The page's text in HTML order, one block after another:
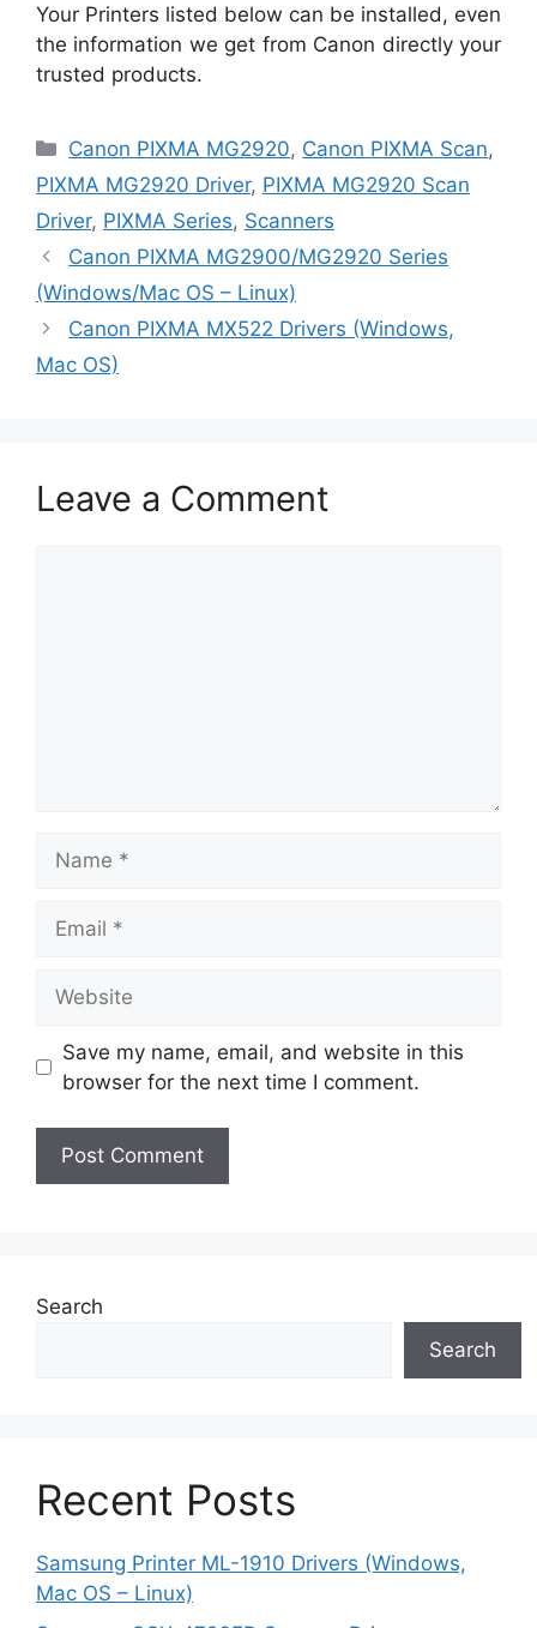
Your Printers listed below can be installed, even
the information we get from Canon directly your
trusted products.
Categories
Canon PIXMA MG2920, Canon PIXMA Scan,
PIXMA MG2920 Driver, PIXMA MG2920 Scan
Driver, PIXMA Series, Scanners
Canon PIXMA MG2900/MG2920 Series
(Windows/Mac OS – Linux)
Canon PIXMA MX522 Drivers (Windows,
Mac OS)
Leave a Comment
Save my name, email, and website in this
browser for the next time I comment.
Search
Search
Recent Posts
Samsung Printer ML-1910 Drivers (Windows,
Mac OS – Linux)